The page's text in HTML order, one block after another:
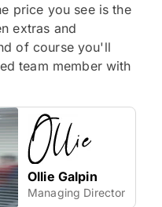
price you see is the
extras and
of course you'll
team member with
Ollie Galpin
Managing Director